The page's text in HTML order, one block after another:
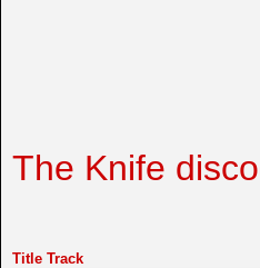
The Knife
Title Track